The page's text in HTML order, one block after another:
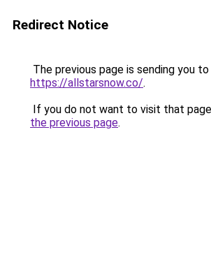
Redirect Notice
The previous page is sending you to
https://allstarsnow.co/.
If you do not want to visit that
the previous page.